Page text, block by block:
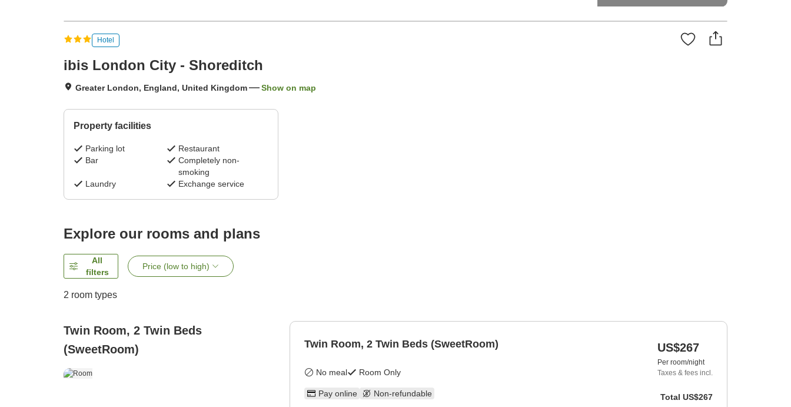
Hotel
ibis London City - Shoreditch
Greater London, England, United Kingdom Show on map
Property facilities
Parking lot
Restaurant
Bar
Completely non-
smoking
Laundry
Exchange service
Explore our rooms and plans
All
filters
Price (low to high)
2 room types
Twin Room, 2 Twin Beds
(SweetRoom)
Twin Room, 2 Twin Beds (SweetRoom)
No meal Room Only
Pay online Non-refundable
US$267
Per room/night
Taxes & fees incl.
Total US$267